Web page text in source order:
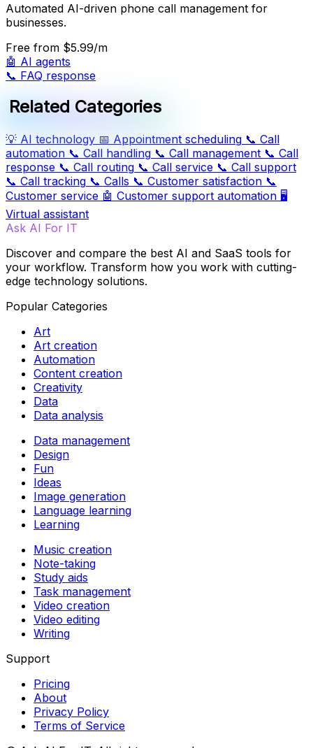
Automated AI-driven phone call management for
businesses.
Free from $5.99/m
🤖 AI agents
📞 FAQ response
Related Categories
💡 AI technology 📅 Appointment scheduling 📞 Call
automation 📞 Call handling 📞 Call management 📞 Call
response 📞 Call routing 📞 Call service 📞 Call support
📞 Call tracking 📞 Calls 📞 Customer satisfaction 📞
Customer service 🤖 Customer support automation 🖥️
Virtual assistant
Ask AI For IT
Discover and compare the best AI and SaaS tools for
your workflow. Transform how you work with cutting-
edge technology solutions.
Popular Categories
Art
Art creation
Automation
Content creation
Creativity
Data
Data analysis
Data management
Design
Fun
Ideas
Image generation
Language learning
Learning
Music creation
Note-taking
Study aids
Task management
Video creation
Video editing
Writing
Support
Pricing
About
Privacy Policy
Terms of Service